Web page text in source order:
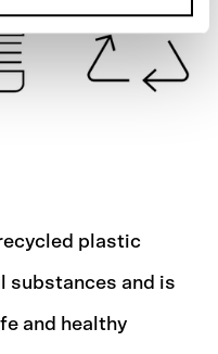
plastic
substances and is
and healthy